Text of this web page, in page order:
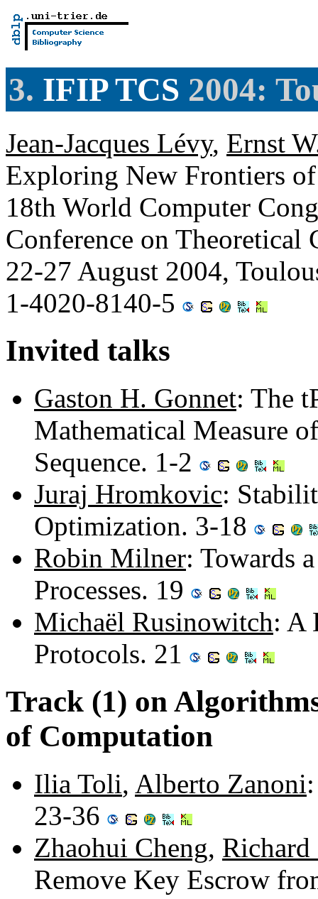
3. IFIP TCS 2004:
Jean-Jacques Lévy, Ernst
Exploring New Frontiers
18th World Computer
Conference on Theoretical
22-27 August 2004,
1-4020-8140-5
Invited talks
Gaston H. Gonnet: The
Mathematical Measure
Sequence. 1-2
Juraj Hromkovic:
Optimization. 3-18
Robin Milner: Towards
Processes. 19
Michaël Rusinowitch: A
Protocols. 21
Track (1) on
of Computation
Ilia Toli, Alberto Zanoni
23-36
Zhaohui Cheng, Richard
Remove Key Escrow